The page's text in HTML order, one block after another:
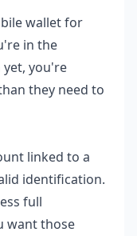
wallet for
in the
yet, you're
they need to
linked to a
identification.
full
want those